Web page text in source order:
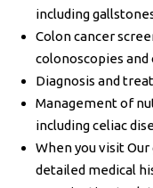
including
Colon cancer
colonoscopies
Diagnosis and
Management of
including celiac
When you visit
detailed medical